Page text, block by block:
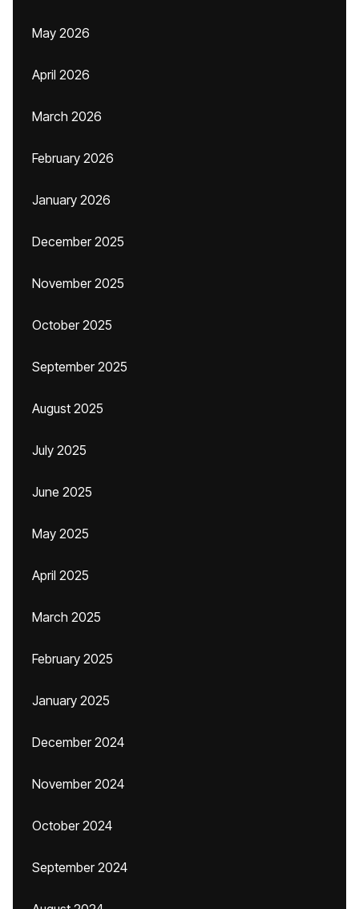
May 2026
April 2026
March 2026
February 2026
January 2026
December 2025
November 2025
October 2025
September 2025
August 2025
July 2025
June 2025
May 2025
April 2025
March 2025
February 2025
January 2025
December 2024
November 2024
October 2024
September 2024